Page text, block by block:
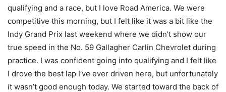
qualifying and a race, but I love Road America. We were
competitive this morning, but I felt like it was a bit like the
Indy Grand Prix last weekend where we didn’t show our
true speed in the No. 59 Gallagher Carlin Chevrolet during
practice. I was confident going into qualifying and I felt like
I drove the best lap I’ve ever driven here, but unfortunately
it wasn’t good enough today. We started toward the back of